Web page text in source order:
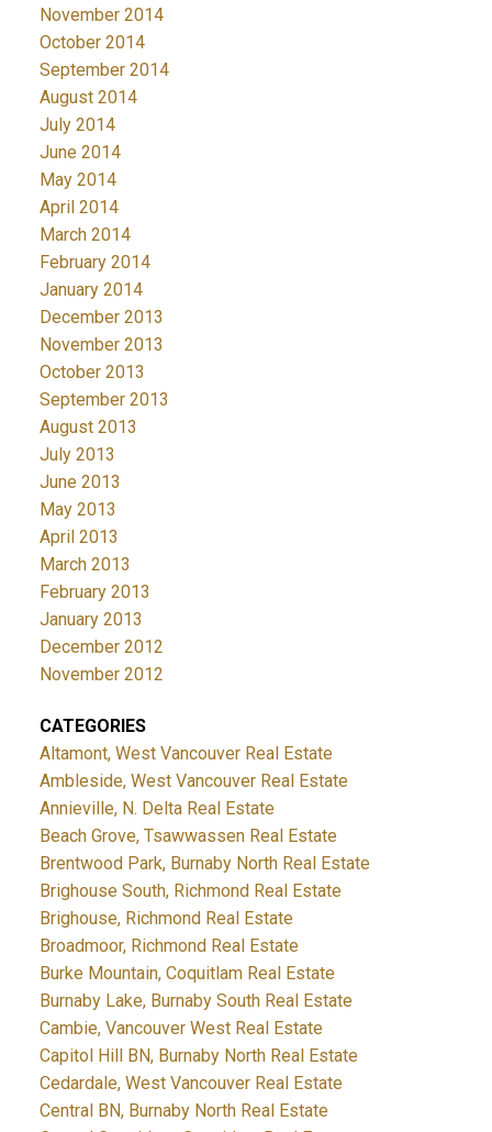
November 2014
October 2014
September 2014
August 2014
July 2014
June 2014
May 2014
April 2014
March 2014
February 2014
January 2014
December 2013
November 2013
October 2013
September 2013
August 2013
July 2013
June 2013
May 2013
April 2013
March 2013
February 2013
January 2013
December 2012
November 2012
CATEGORIES
Altamont, West Vancouver Real Estate
Ambleside, West Vancouver Real Estate
Annieville, N. Delta Real Estate
Beach Grove, Tsawwassen Real Estate
Brentwood Park, Burnaby North Real Estate
Brighouse South, Richmond Real Estate
Brighouse, Richmond Real Estate
Broadmoor, Richmond Real Estate
Burke Mountain, Coquitlam Real Estate
Burnaby Lake, Burnaby South Real Estate
Cambie, Vancouver West Real Estate
Capitol Hill BN, Burnaby North Real Estate
Cedardale, West Vancouver Real Estate
Central BN, Burnaby North Real Estate